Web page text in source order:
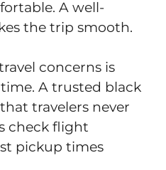
A well-
the trip smooth.
concerns is
A trusted black
travelers never
check flight
pickup times